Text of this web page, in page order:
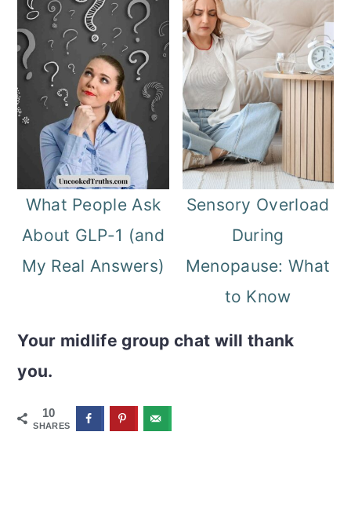
What People Ask
About GLP-1 (and
My Real Answers)
Sensory Overload
During
Menopause: What
to Know
Your midlife group chat will thank
you.
10
SHARES